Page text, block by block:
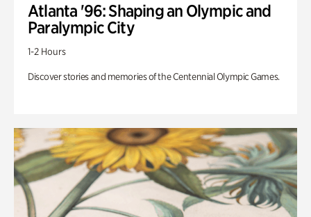
Atlanta '96: Shaping an Olympic and
Paralympic City
1-2 Hours
Discover stories and memories of the Centennial Olympic Games.